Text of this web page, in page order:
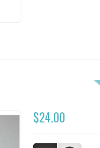
$24.00